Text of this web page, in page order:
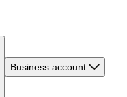
Business account